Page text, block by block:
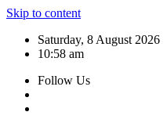
Skip to content
Saturday, 8 August 2026
10:58 am
Follow Us